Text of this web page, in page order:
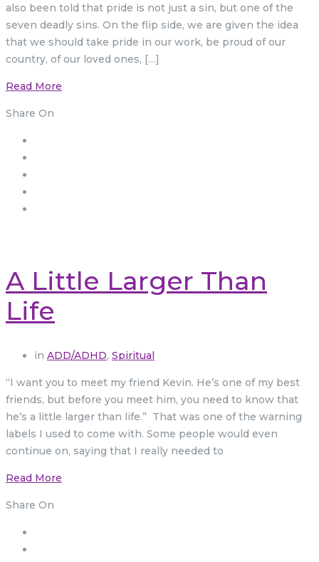
also been told that pride is not just a sin, but one of the
seven deadly sins. On the flip side, we are given the idea
that we should take pride in our work, be proud of our
country, of our loved ones, […]
Read More
Share On
A Little Larger Than
Life
in ADD/ADHD, Spiritual
“I want you to meet my friend Kevin. He’s one of my best
friends, but before you meet him, you need to know that
he’s a little larger than life.” That was one of the warning
labels I used to come with. Some people would even
continue on, saying that I really needed to
Read More
Share On